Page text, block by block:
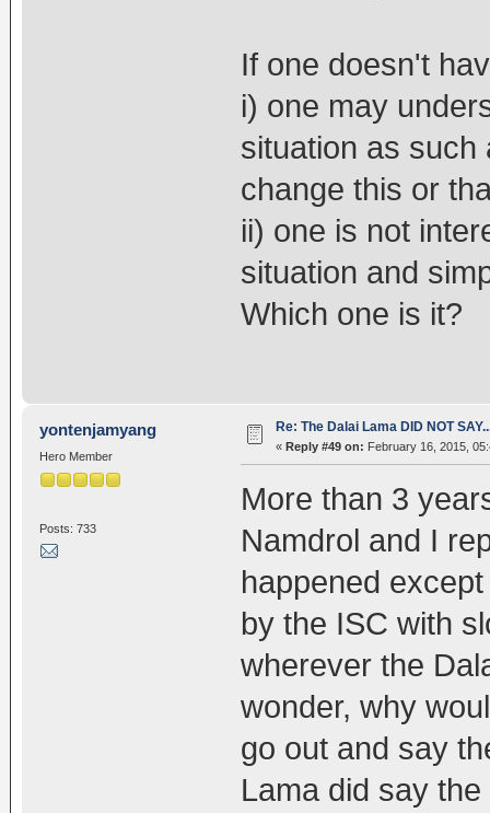
If one doesn't
i) one may
situation as such
change this or
ii) one is not
situation and
Which one is it?
yontenjamyang
Hero Member
Posts: 733
Re: The Dalai Lama DID NOT
« Reply #49 on: February 16, 2015,
More than 3
Namdrol and I
happened
by the ISC with
wherever the
wonder, why
go out and say
Lama did say